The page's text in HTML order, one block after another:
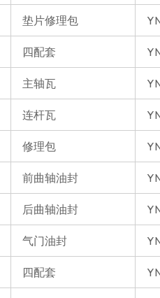
垫片修理包
四配套
主轴瓦
连杆瓦
修理包
前曲轴油封
后曲轴油封
气门油封
四配套